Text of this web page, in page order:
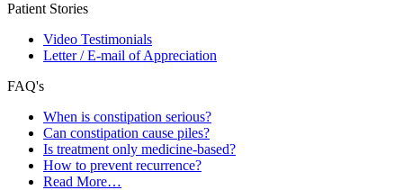
Patient Stories
Video Testimonials
Letter / E-mail of Appreciation
FAQ's
When is constipation serious?
Can constipation cause piles?
Is treatment only medicine-based?
How to prevent recurrence?
Read More…